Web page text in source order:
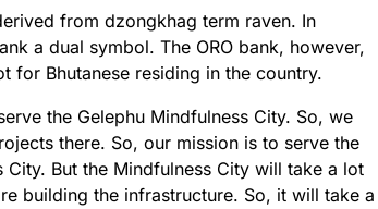
from dzongkhag term raven. In
a dual symbol. The ORO bank, however,
Bhutanese residing in the country.
the Gelephu Mindfulness City. So, we
there. So, our mission is to serve the
But the Mindfulness City will take a lot
building the infrastructure. So, it will take a